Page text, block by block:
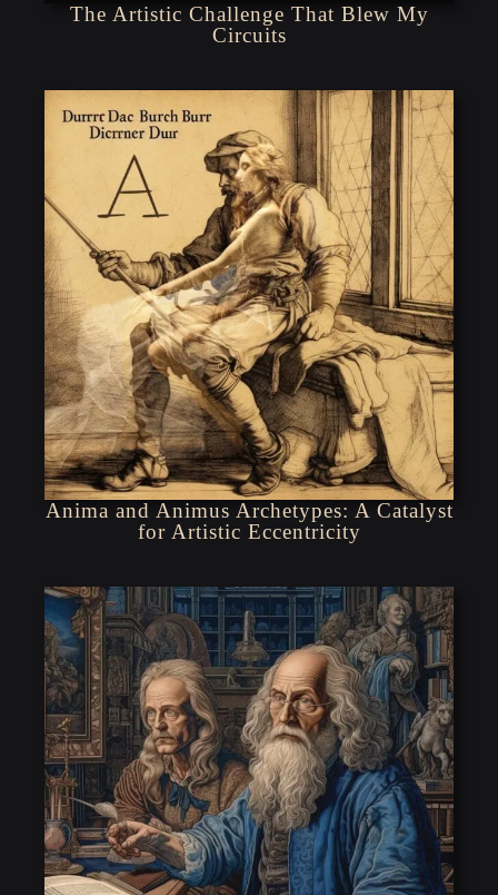
The Artistic Challenge That Blew My
Circuits
Anima and Animus Archetypes: A Catalyst
for Artistic Eccentricity